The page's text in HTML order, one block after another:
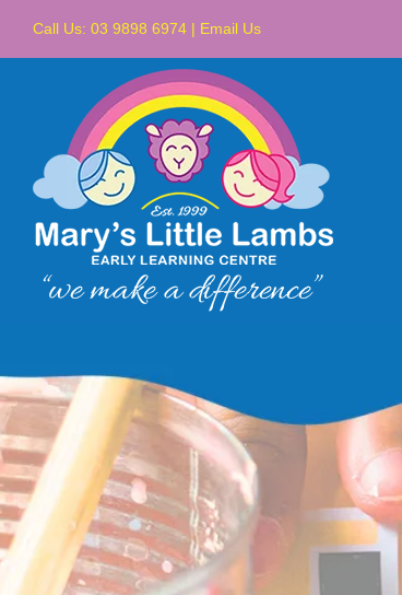
Call Us: 03 9898 6974 | Email Us